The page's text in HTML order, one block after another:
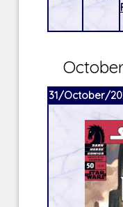
31/October/